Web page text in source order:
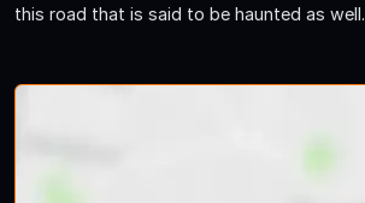
this road that is said to be haunted as well.